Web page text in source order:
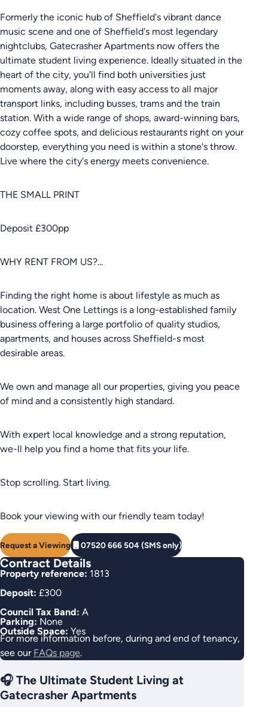
Formerly the iconic hub of Sheffield's vibrant dance
music scene and one of Sheffield's most legendary
nightclubs, Gatecrasher Apartments now offers the
ultimate student living experience. Ideally situated in the
heart of the city, you'll find both universities just
moments away, along with easy access to all major
transport links, including busses, trams and the train
station. With a wide range of shops, award-winning bars,
cozy coffee spots, and delicious restaurants right on your
doorstep, everything you need is within a stone's throw.
Live where the city's energy meets convenience.
THE SMALL PRINT
Deposit £300pp
WHY RENT FROM US?...
Finding the right home is about lifestyle as much as
location. West One Lettings is a long-established family
business offering a large portfolio of quality studios,
apartments, and houses across Sheffield-s most
desirable areas.
We own and manage all our properties, giving you peace
of mind and a consistently high standard.
With expert local knowledge and a strong reputation,
we-ll help you find a home that fits your life.
Stop scrolling. Start living.
Book your viewing with our friendly team today!
Request a Viewing 07520 666 504 (SMS only)
Contract Details
Property reference: 1813
Deposit: £300
Council Tax Band: A
Parking: None
Outside Space: Yes
For more information before, during and end of tenancy,
see our FAQs page.
🎧 The Ultimate Student Living at
Gatecrasher Apartments